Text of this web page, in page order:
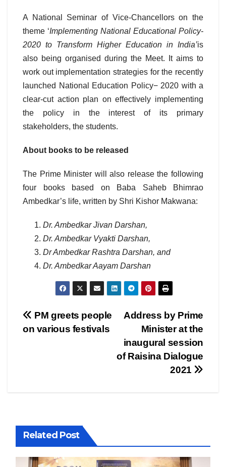
A National Seminar of Vice-Chancellors on the
theme ‘Implementing National Educational Policy-
2020 to Transform Higher Education in India’is
also being organised during the Meet. It aims to
work out implementation strategies for the recently
launched National Education Policy− 2020 with a
clear-cut action plan on effectively implementing
the policy in the interest of its primary
stakeholders, the students.
About books to be released
The Prime Minister will also release the following
four books based on Baba Saheb Bhimrao
Ambedkar’s life, written by Shri Kishor Makwana:
Dr. Ambedkar Jivan Darshan,
Dr. Ambedkar Vyakti Darshan,
Dr Ambedkar Rashtra Darshan, and
Dr. Ambedkar Aayam Darshan
Post
Address by Prime
Minister at the
inaugural session
of Raisina Dialogue
2021
PM greets people
on various festivals
Related Post